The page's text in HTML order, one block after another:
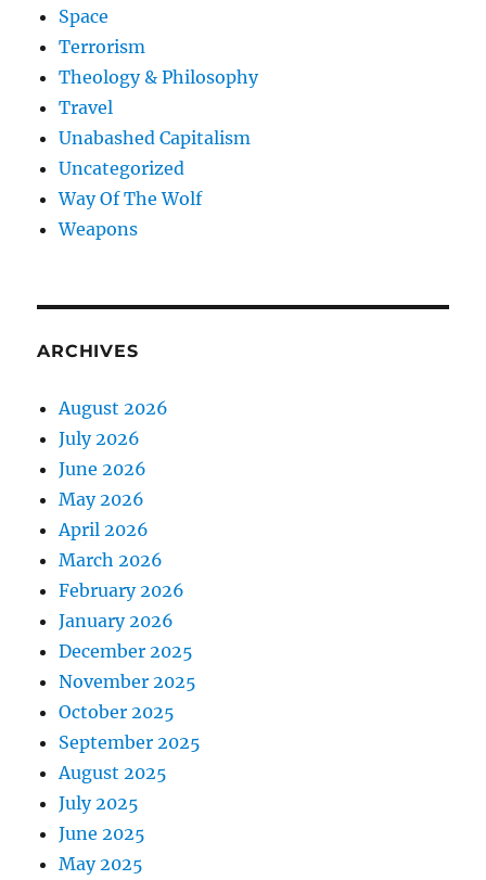
Space
Terrorism
Theology & Philosophy
Travel
Unabashed Capitalism
Uncategorized
Way Of The Wolf
Weapons
ARCHIVES
August 2026
July 2026
June 2026
May 2026
April 2026
March 2026
February 2026
January 2026
December 2025
November 2025
October 2025
September 2025
August 2025
July 2025
June 2025
May 2025